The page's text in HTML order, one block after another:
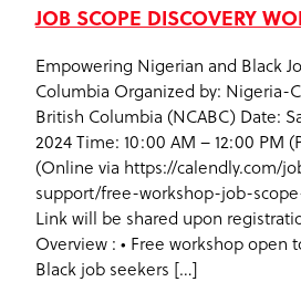
JOB SCOPE DISCOVERY
Empowering Nigerian and Black
Columbia Organized by: Nigeria-
British Columbia (NCABC) Date:
2024 Time: 10:00 AM – 12:00 PM
(Online via https://calendly.com/
support/free-workshop-job-
Link will be shared upon
Overview : • Free workshop open
Black job seekers […]